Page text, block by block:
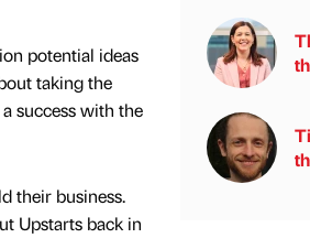
potential ideas
taking the
success with the
their business.
Upstarts back in